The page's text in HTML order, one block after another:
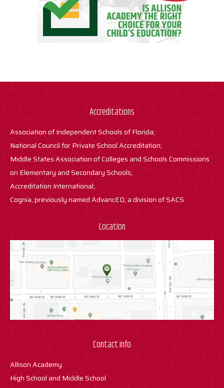
Accreditations
Association of Independent Schools of Florida;
National Council for Private School Accreditation;
Middle States Association of Colleges and Schools Commissions
on Elementary and Secondary Schools;
Accreditation International;
Cognia, previously named AdvancED, a division of SACS
Location
Contact info
Allison Academy
High School and Middle School